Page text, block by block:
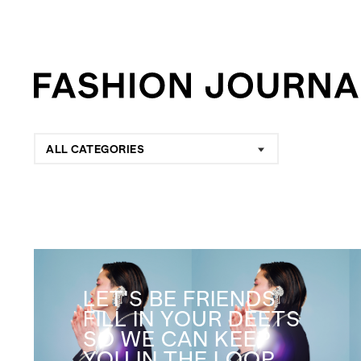
ALL CATEGORIES
LET'S BE FRIENDS
FILL IN YOUR DEETS
SO WE CAN KEEP